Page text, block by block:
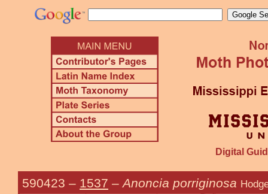
Digital
590423 – 1537 – Anoncia porriginosa